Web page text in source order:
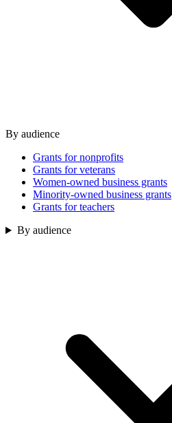
By audience
Grants for nonprofits
Grants for veterans
Women-owned business grants
Minority-owned business grants
Grants for teachers
By audience